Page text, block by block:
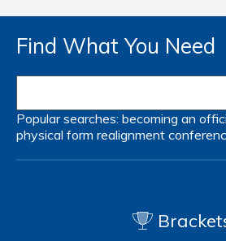
Find What You Need
Popular searches: becoming an
physical form realignment